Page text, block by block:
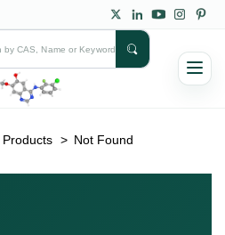
Products > Not Found